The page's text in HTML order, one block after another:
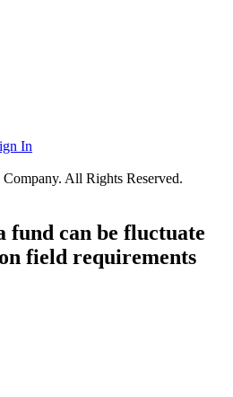
In
All Rights Reserved.
fund can be fluctuate
field requirements